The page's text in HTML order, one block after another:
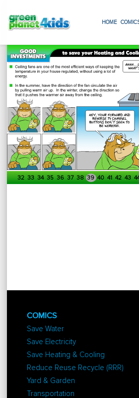
HOME
32 33 34 35 36 37 38 39 40 41 42 43
COMICS
Save Water
Save Electricity
Save Heating & Cooling
Reduce Reuse Recycle (RRR)
Yard & Garden
Transportation